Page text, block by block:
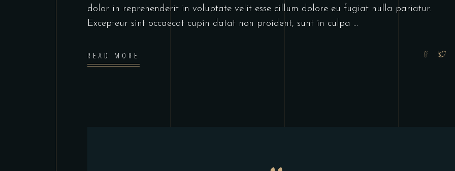
dolor in reprehenderit in voluptate velit esse cillum dolore eu fugiat nulla pariatur.
Excepteur sint occaecat cupin datat non proident, sunt in culpa
READ MORE